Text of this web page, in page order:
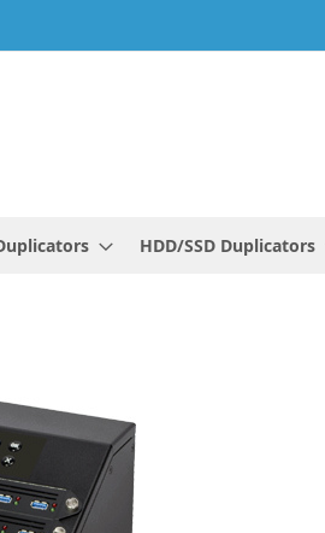
HDD/SSD Duplicators